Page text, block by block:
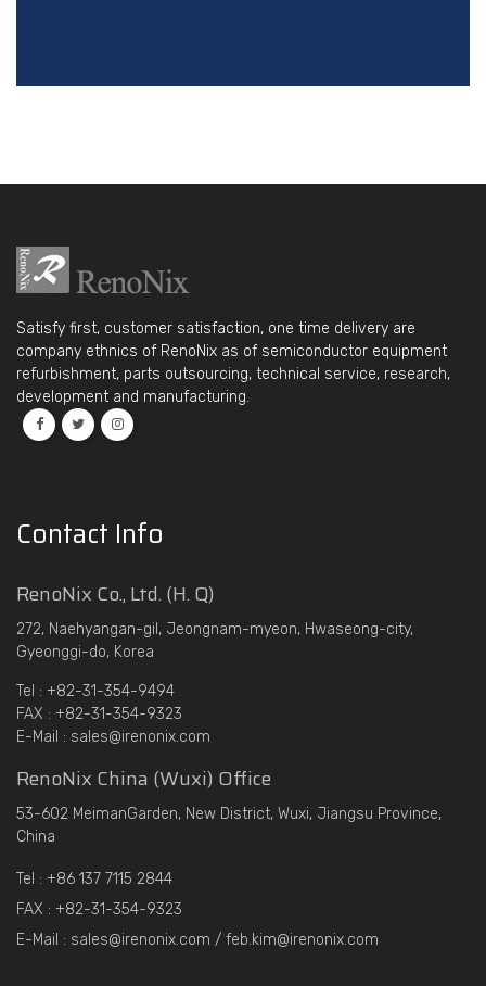
Satisfy first, customer satisfaction, one time delivery are
company ethnics of RenoNix as of semiconductor equipment
refurbishment, parts outsourcing, technical service, research,
development and manufacturing.
Contact Info
RenoNix Co., Ltd. (H. Q)
272, Naehyangan-gil, Jeongnam-myeon, Hwaseong-city,
Gyeonggi-do, Korea
Tel : +82-31-354-9494
FAX : +82-31-354-9323
E-Mail : sales@irenonix.com
RenoNix China (Wuxi) Office
53-602 MeimanGarden, New District, Wuxi, Jiangsu Province,
China
Tel : +86 137 7115 2844
FAX : +82-31-354-9323
E-Mail : sales@irenonix.com / feb.kim@irenonix.com